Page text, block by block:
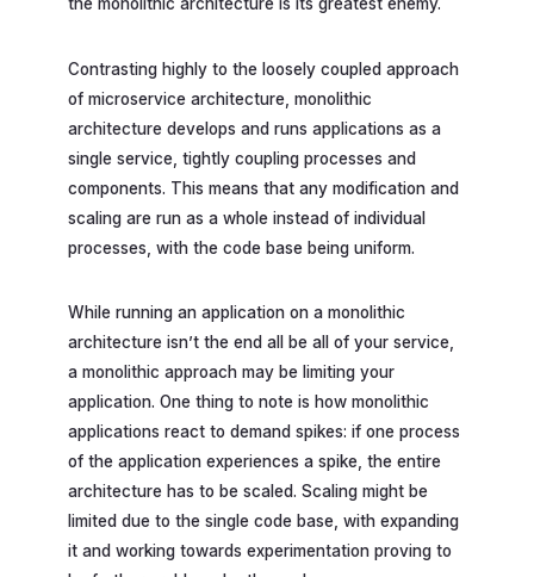
Contrasting highly to the loosely coupled approach
of microservice architecture, monolithic
architecture develops and runs applications as a
single service, tightly coupling processes and
components. This means that any modification and
scaling are run as a whole instead of individual
processes, with the code base being uniform.
While running an application on a monolithic
architecture isn’t the end all be all of your service,
a monolithic approach may be limiting your
application. One thing to note is how monolithic
applications react to demand spikes: if one process
of the application experiences a spike, the entire
architecture has to be scaled. Scaling might be
limited due to the single code base, with expanding
it and working towards experimentation proving to